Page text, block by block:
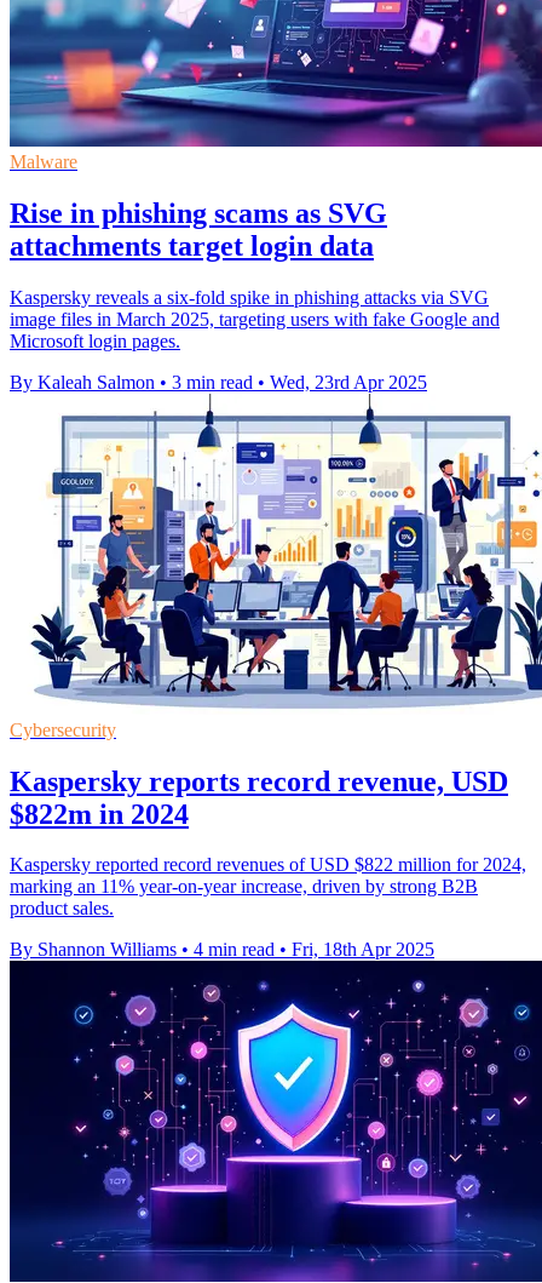
Malware
Rise in phishing scams as SVG
attachments target login data
Kaspersky reveals a six-fold spike in phishing attacks via SVG
image files in March 2025, targeting users with fake Google and
Microsoft login pages.
By Kaleah Salmon • 3 min read • Wed, 23rd Apr 2025
Cybersecurity
Kaspersky reports record revenue, USD
$822m in 2024
Kaspersky reported record revenues of USD $822 million for 2024,
marking an 11% year-on-year increase, driven by strong B2B
product sales.
By Shannon Williams • 4 min read • Fri, 18th Apr 2025